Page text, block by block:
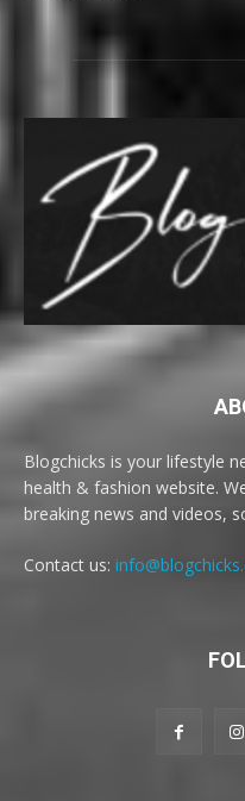
Blogchicks is your lifestyle
health & fashion website.
breaking news and videos,
Contact us: